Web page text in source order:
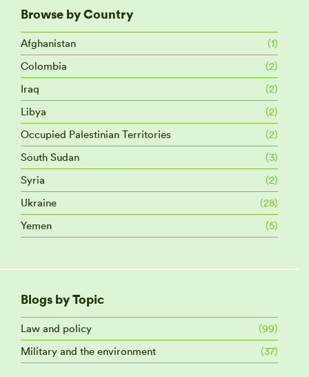
Browse by Country
Afghanistan
(1)
Colombia
(2)
Iraq
(2)
Libya
(2)
Occupied Palestinian Territories
(2)
South Sudan
(3)
Syria
(2)
Ukraine
(28)
Yemen
(5)
Blogs by Topic
Law and policy
(99)
Military and the environment
(37)